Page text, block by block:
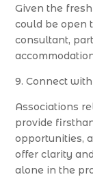
Given the
could be open
consultant,
9. Connect
Associations
provide
opportunities,
offer clarity
alone in the